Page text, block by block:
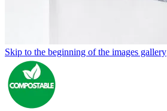
Skip to the beginning of the images gallery